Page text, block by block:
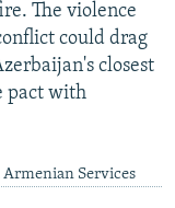
The violence
could drag
closest
pact with
Armenian Services